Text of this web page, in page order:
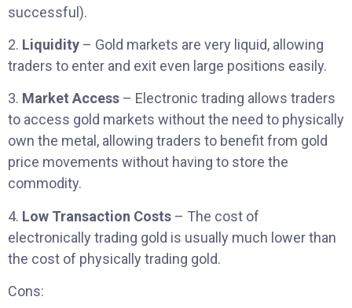
successful).
2. Liquidity – Gold markets are very liquid, allowing
traders to enter and exit even large positions easily.
3. Market Access – Electronic trading allows traders
to access gold markets without the need to physically
own the metal, allowing traders to benefit from gold
price movements without having to store the
commodity.
4. Low Transaction Costs – The cost of
electronically trading gold is usually much lower than
the cost of physically trading gold.
Cons: